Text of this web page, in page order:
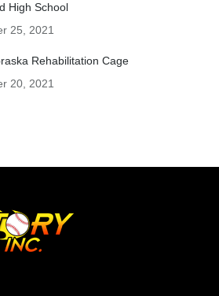
High School
25, 2021
Rehabilitation Cage
20, 2021